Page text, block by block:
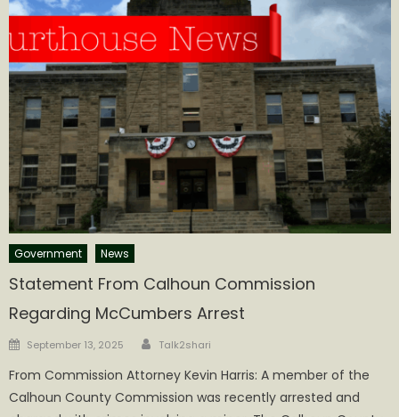
Government News
Statement From Calhoun Commission
Regarding McCumbers Arrest
Posted
September 13, 2025 Author
Talk2shari
From Commission Attorney Kevin Harris: A member of the
Calhoun County Commission was recently arrested and